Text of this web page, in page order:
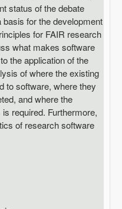
status of the debate
for the development
for FAIR research
what makes software
the application of the
of where the existing
to software, where they
and where the
required. Furthermore,
of research software